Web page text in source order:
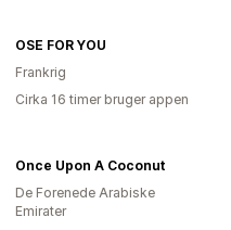
OSE FOR YOU
Frankrig
Cirka 16 timer bruger appen
Once Upon A Coconut
De Forenede Arabiske
Emirater